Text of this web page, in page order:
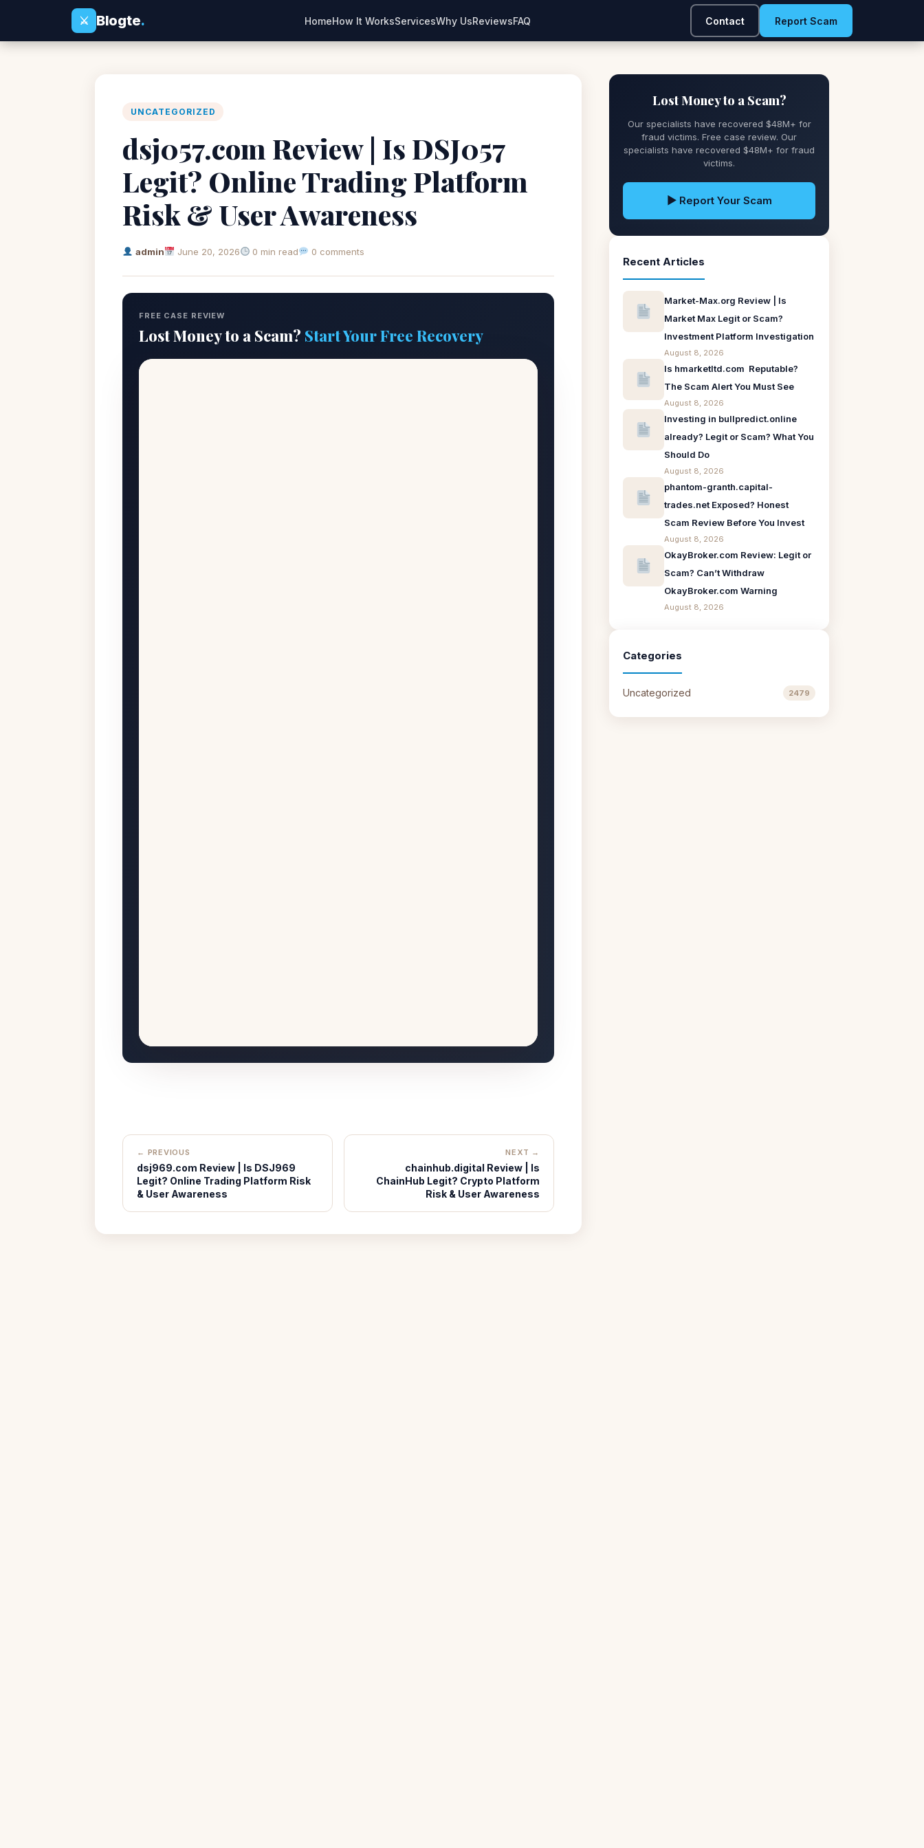
⚔
Blogte. HomeHow It WorksServicesWhy UsReviewsFAQ Contact Report Scam
UNCATEGORIZED
dsj057.com Review | Is DSJ057
Legit? Online Trading Platform
Risk & User Awareness
admin June 20, 2026 0 min read 0 comments
FREE CASE REVIEW
Lost Money to a Scam? Start Your Free Recovery
← PREVIOUS
dsj969.com Review | Is DSJ969
Legit? Online Trading Platform Risk
& User Awareness
NEXT →
chainhub.digital Review | Is
ChainHub Legit? Crypto Platform
Risk & User Awareness
Lost Money to a Scam?
Our specialists have recovered $48M+ for
fraud victims. Free case review. Our
specialists have recovered $48M+ for fraud
victims.
▶ Report Your Scam
Recent Articles
Market-Max.org Review | Is
Market Max Legit or Scam?
Investment Platform Investigation
August 8, 2026
Is hmarketltd.com Reputable?
The Scam Alert You Must See
August 8, 2026
Investing in bullpredict.online
already? Legit or Scam? What You
Should Do
August 8, 2026
phantom-granth.capital-
trades.net Exposed? Honest
Scam Review Before You Invest
August 8, 2026
OkayBroker.com Review: Legit or
Scam? Can’t Withdraw
OkayBroker.com Warning
August 8, 2026
Categories
Uncategorized 2479